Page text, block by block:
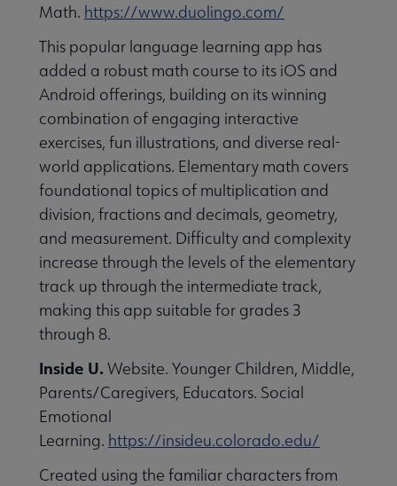
& Continuing Education submenu
submenu
Center submenu
& Resources submenu
Math. https://www.duolingo.com/
This popular language learning app has
added a robust math course to its iOS and
Android offerings, building on its winning
combination of engaging interactive
exercises, fun illustrations, and diverse real-
world applications. Elementary math covers
foundational topics of multiplication and
division, fractions and decimals, geometry,
and measurement. Difficulty and complexity
increase through the levels of the elementary
track up through the intermediate track,
making this app suitable for grades 3
through 8.
Inside U. Website. Younger Children, Middle,
Parents/Caregivers, Educators. Social
Emotional
Learning. https://insideu.colorado.edu/
Created using the familiar characters from